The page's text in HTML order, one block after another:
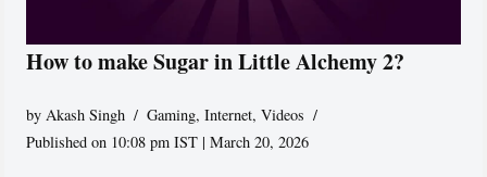
How to make Sugar in Little Alchemy 2?
byAkash Singh Gaming,Internet,Videos
Published on 10:08 pm IST | March 20, 2026